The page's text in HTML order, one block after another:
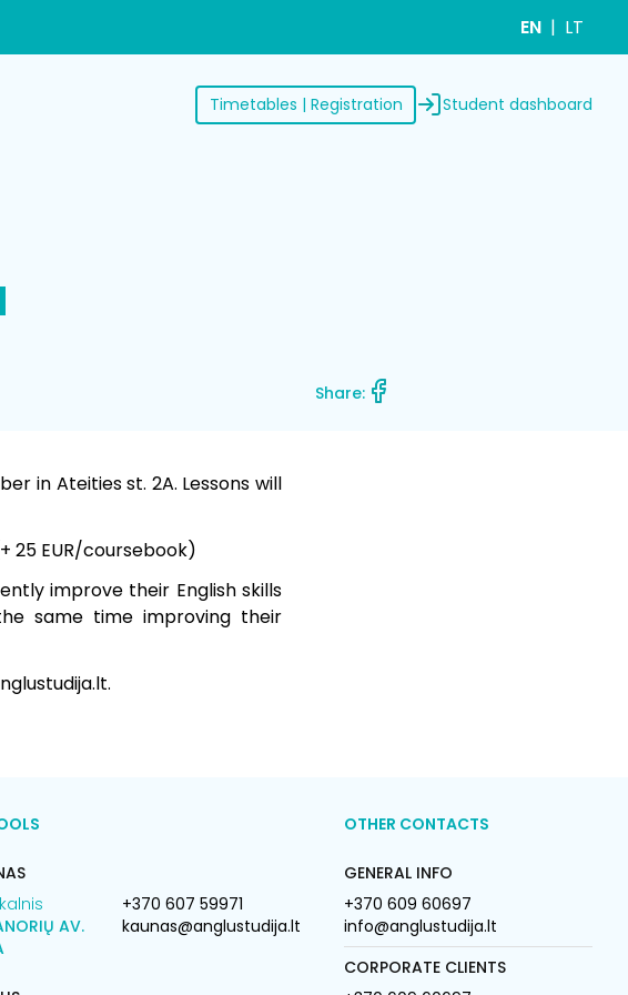
Timetables | Registration Student dashboard
EN LT
Share:
in Ateities st. 2A. Lessons will
25 EUR/coursebook)
improve their English skills
same time improving their
AV.
+370 607 59971
kaunas@anglustudija.lt
OTHER CONTACTS
GENERAL INFO
+370 609 60697
info@anglustudija.lt
CORPORATE CLIENTS